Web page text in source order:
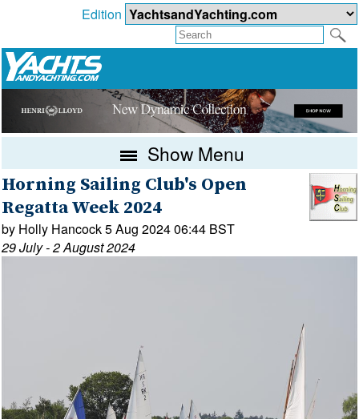
Edition
Show Menu
Horning Sailing Club's Open
Regatta Week 2024
by Holly Hancock 5 Aug 2024 06:44 BST
29 July - 2 August 2024